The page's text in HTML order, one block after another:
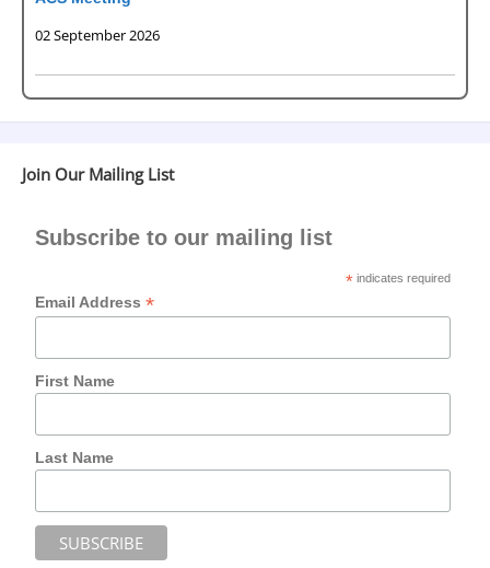
02 September 2026
Join Our Mailing List
Subscribe to our mailing list
* indicates required
Email Address*
First Name
Last Name